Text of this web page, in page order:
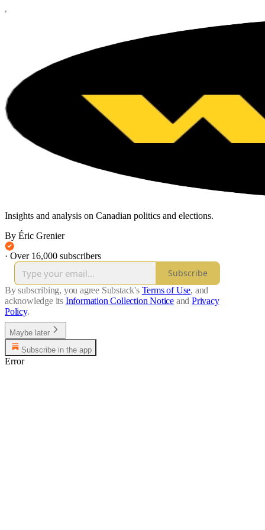
Insights and analysis on Canadian politics and elections.
By Éric Grenier
· Over 16,000 subscribers
Subscribe
By subscribing, you agree Substack's Terms of Use, and
acknowledge its Information Collection Notice and Privacy
Policy.
Maybe later
Subscribe in the app
Error